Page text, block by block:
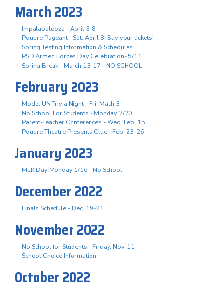
March 2023
Impalapalooza - April 3-8
Poudre Pageant - Sat. April 8, Buy your tickets!
Spring Testing Information & Schedules
PSD Armed Forces Day Celebration- 5/11
Spring Break - March 13-17 - NO SCHOOL
February 2023
Model UN Trivia Night - Fri. Mach 3
No School For Students - Monday 2/20
Parent-Teacher Conferences - Wed. Feb. 15
Poudre Theatre Presents Clue - Feb. 23-26
January 2023
MLK Day Monday 1/16 - No School
December 2022
Finals Schedule - Dec. 19-21
November 2022
No School for Students - Friday, Nov. 11
School Choice Information
October 2022